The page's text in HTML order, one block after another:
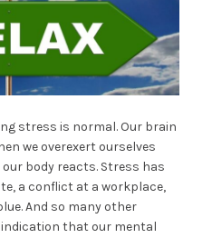
stress is normal. Our brain
we overexert ourselves
body reacts. Stress has
a conflict at a workplace,
And so many other
that our mental